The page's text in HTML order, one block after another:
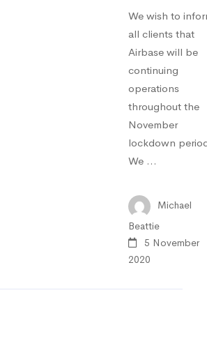
We wish to
all clients that
Airbase will be
continuing
operations
throughout the
November
lockdown
We …
Michael
Beattie
5 November
2020